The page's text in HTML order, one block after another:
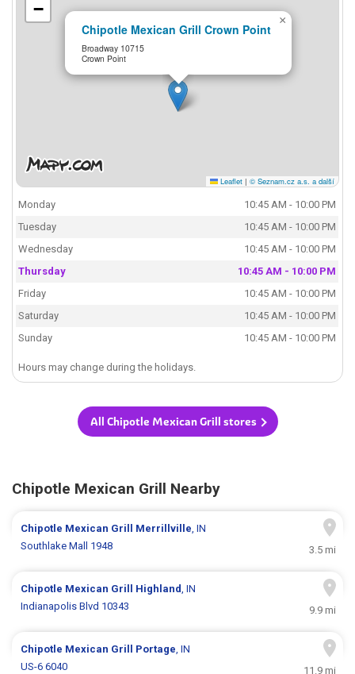
Chipotle Mexican Grill Crown Point
Broadway 10715
Crown Point
×
−
Leaflet | © Seznam.cz a.s. a další
Monday
10:45 AM - 10:00 PM
Tuesday
10:45 AM - 10:00 PM
Wednesday
10:45 AM - 10:00 PM
Thursday
10:45 AM - 10:00 PM
Friday
10:45 AM - 10:00 PM
Saturday
10:45 AM - 10:00 PM
Sunday
10:45 AM - 10:00 PM
Hours may change during the holidays.
All Chipotle Mexican Grill stores
Chipotle Mexican Grill Nearby
Chipotle Mexican Grill Merrillville, IN
Southlake Mall 1948
3.5 mi
Chipotle Mexican Grill Highland, IN
Indianapolis Blvd 10343
9.9 mi
Chipotle Mexican Grill Portage, IN
US-6 6040
11.9 mi